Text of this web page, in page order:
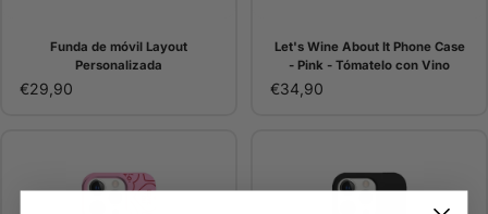
Funda de móvil Layout
Personalizada
€29,90
Let's Wine About It Phone Case
- Pink - Tómatelo con Vino
€34,90